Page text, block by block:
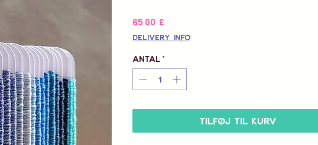
65,00 £
Delivery Info
Antal *
Tilføj til kurv